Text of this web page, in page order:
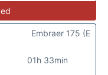
01h 33min
Embraer 175 (E